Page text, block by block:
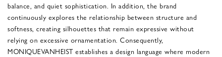
balance, and quiet sophistication. In addition, the brand
continuously explores the relationship between structure and
softness, creating silhouettes that remain expressive without
relying on excessive ornamentation. Consequently,
MONIQUEVANHEIST establishes a design language where modern